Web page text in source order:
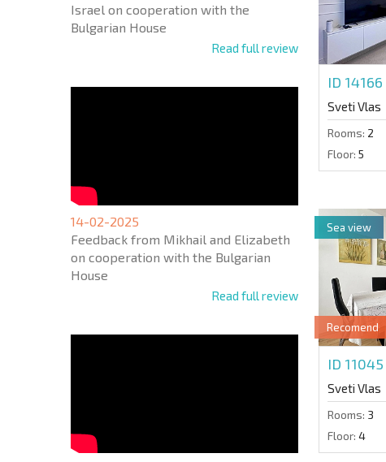
Israel on cooperation with the
Bulgarian House
Read full review
14-02-2025
Feedback from Mikhail and Elizabeth
on cooperation with the Bulgarian
House
Read full review
ID 14166
Sveti Vlas
Rooms: 2
Floor: 5
Recomend
ID 11045
Sveti Vlas
Rooms: 3
Floor: 4
Sea view